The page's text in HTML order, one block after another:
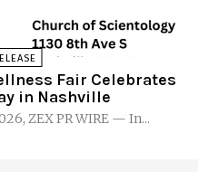
Fair Celebrates
in Nashville
ZEX PR WIRE — In...